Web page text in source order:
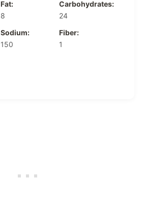
Fat:
8
Carbohydrates:
24
Sodium:
150
Fiber:
1